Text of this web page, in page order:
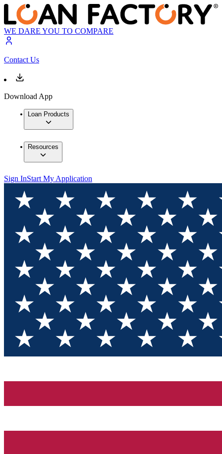
WE DARE YOU TO COMPARE
Contact Us
Download App
Loan Products
Resources
Sign InStart My Application